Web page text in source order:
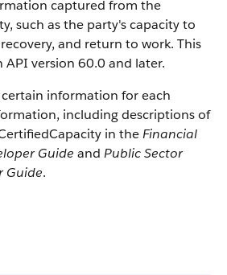
captured from the
such as the party's capacity to
and return to work. This
API version 60.0 and later.
information for each
including descriptions of
in theFinancial
Guide and Public Sector
Guide.